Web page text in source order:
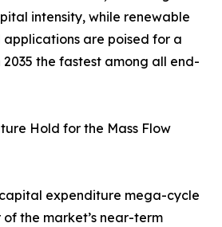
intensity, while renewable
are poised for a
2035 the fastest among all end-
Hold for the Mass Flow
expenditure mega-cycle
the market’s near-term